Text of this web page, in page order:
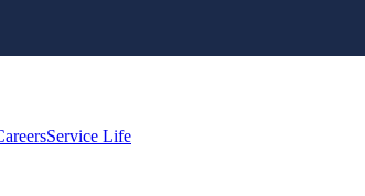
Service Life